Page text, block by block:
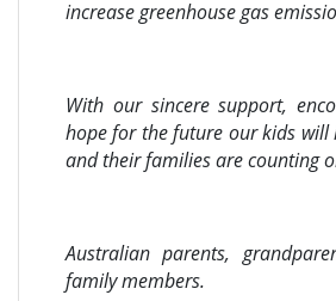
increase greenhouse gas
With our sincere support,
hope for the future our kids will
and their families are counting
Australian parents,
family members.